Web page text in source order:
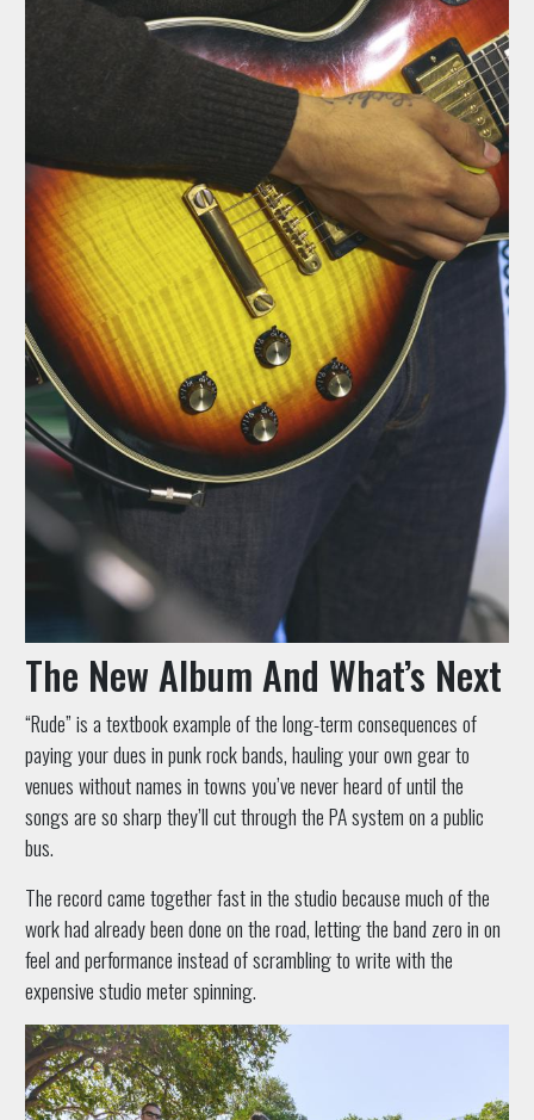
The New Album And What’s Next
“Rude” is a textbook example of the long-term consequences of
paying your dues in punk rock bands, hauling your own gear to
venues without names in towns you’ve never heard of until the
songs are so sharp they’ll cut through the PA system on a public
bus.
The record came together fast in the studio because much of the
work had already been done on the road, letting the band zero in on
feel and performance instead of scrambling to write with the
expensive studio meter spinning.